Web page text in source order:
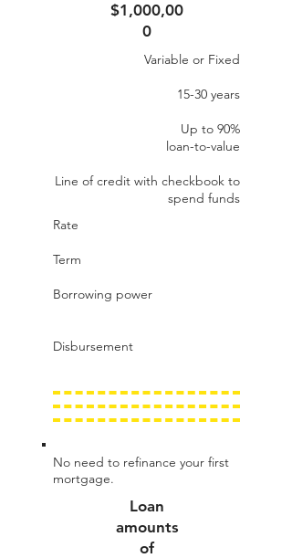
$1,000,00
0
Variable or Fixed
15-30 years
Up to 90%​
loan-to-value
Line of credit with checkbook to
spend funds
Rate
Term
Borrowing power
Disbursement
No need to refinance your first
mortgage.
Loan
amounts
of